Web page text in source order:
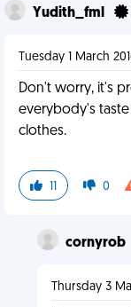
Yudith_fml
Tuesday 1 March
Don't worry, it's
everybody's
clothes.
11 0
cornyrob
Thursday 3